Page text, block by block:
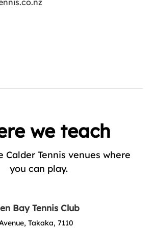
we teach
Calder Tennis venues where
you can play.
Bay Tennis Club
Takaka, 7110